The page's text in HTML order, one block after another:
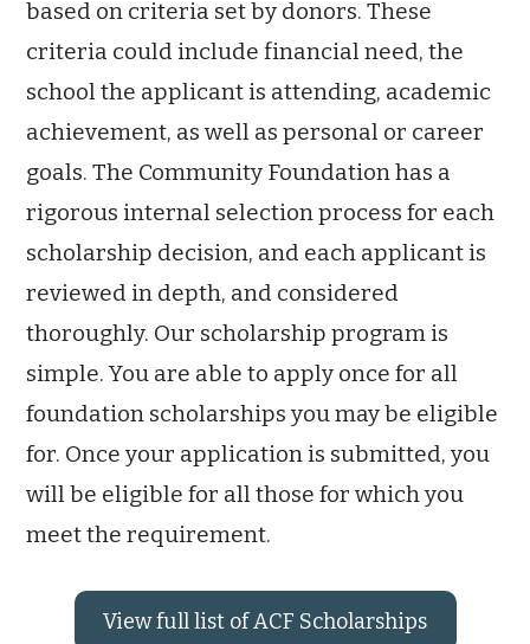
based on criteria set by donors. These
criteria could include financial need, the
school the applicant is attending, academic
achievement, as well as personal or career
goals. The Community Foundation has a
rigorous internal selection process for each
scholarship decision, and each applicant is
reviewed in depth, and considered
thoroughly. Our scholarship program is
simple. You are able to apply once for all
foundation scholarships you may be eligible
for. Once your application is submitted, you
will be eligible for all those for which you
meet the requirement.
View full list of ACF Scholarships